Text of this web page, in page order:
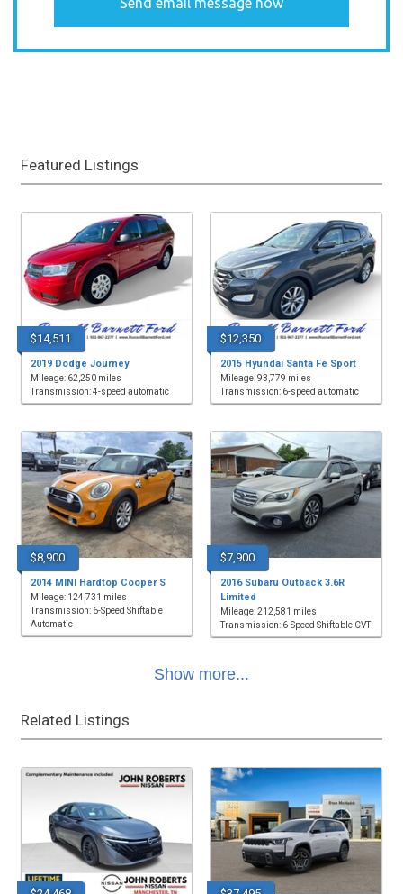
Featured Listings
$14,511
2019 Dodge Journey
Mileage: 62,250 miles
Transmission: 4-speed automatic
$12,350
2015 Hyundai Santa Fe Sport
Mileage: 93,779 miles
Transmission: 6-speed automatic
$8,900
2014 MINI Hardtop Cooper S
Mileage: 124,731 miles
Transmission: 6-Speed Shiftable
Automatic
$7,900
2016 Subaru Outback 3.6R
Limited
Mileage: 212,581 miles
Transmission: 6-Speed Shiftable CVT
Show more...
Related Listings